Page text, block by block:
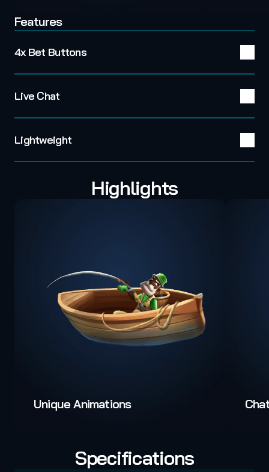
Features
4x Bet Buttons
Live Chat
Lightweight
Highlights
Unique Animations
Specifications